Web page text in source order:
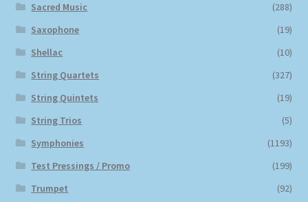
Sacred Music
(288)
Saxophone
(19)
Shellac
(10)
String Quartets
(327)
String Quintets
(19)
String Trios
(5)
Symphonies
(1193)
Test Pressings / Promo
(199)
Trumpet
(92)